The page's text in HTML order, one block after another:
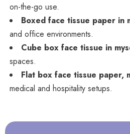
on-the-go use.
Boxed face tissue paper in
and office environments.
Cube box face tissue in
spaces.
Flat box face tissue paper,
medical and hospitality setups.